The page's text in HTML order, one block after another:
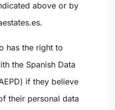
above or by
.
has the right to
the Spanish Data
if they believe
their personal data